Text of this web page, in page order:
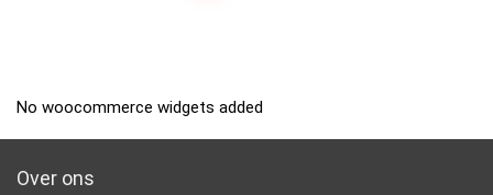
No woocommerce widgets added
Over ons